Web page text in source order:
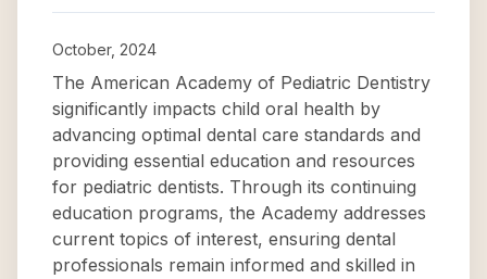
October, 2024
The American Academy of Pediatric Dentistry
significantly impacts child oral health by
advancing optimal dental care standards and
providing essential education and resources
for pediatric dentists. Through its continuing
education programs, the Academy addresses
current topics of interest, ensuring dental
professionals remain informed and skilled in